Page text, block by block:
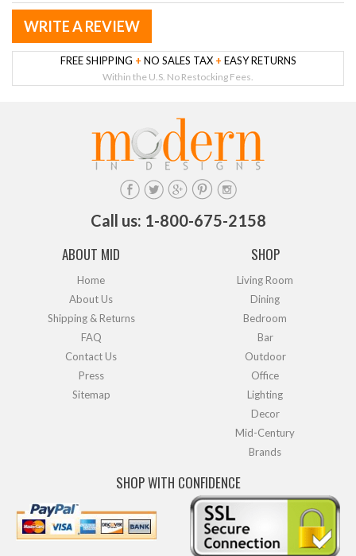
WRITE A REVIEW
FREE SHIPPING + NO SALES TAX + EASY RETURNS
Within the U.S. No Restocking Fees.
Call us: 1-800-675-2158
ABOUT MID
Home
About Us
Shipping & Returns
FAQ
Contact Us
Press
Sitemap
SHOP
Living Room
Dining
Bedroom
Bar
Outdoor
Office
Lighting
Decor
Mid-Century
Brands
SHOP WITH CONFIDENCE